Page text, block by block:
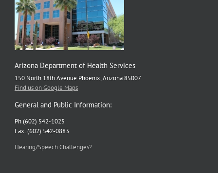
Arizona Department of Health Services
150 North 18th Avenue Phoenix, Arizona 85007
Find us on Google Maps
General and Public Information:
Ph (602) 542-1025
Fax: (602) 542-0883
Hearing/Speech Challenges?